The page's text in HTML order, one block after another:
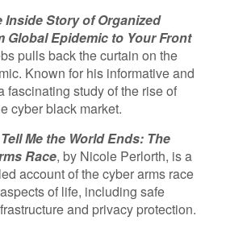
Inside Story of Organized
Epidemic to Your Front
pulls back the curtain on the
Known for his informative and
fascinating study of the rise of
cyber black market.
Me the World Ends: The
Race, by Nicole Perlorth, is a
account of the cyber arms race
of life, including safe
and privacy protection.